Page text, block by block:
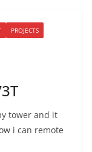
PROJECTS
tower and it
i can remote